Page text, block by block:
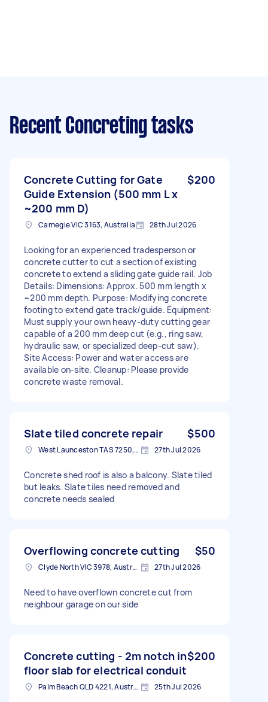
Recent Concreting tasks
Concrete Cutting for Gate
Guide Extension (500 mm L x
~200 mm D)
$200
Carnegie VIC 3163, Australia 28th Jul 2026
Looking for an experienced tradesperson or
concrete cutter to cut a section of existing
concrete to extend a sliding gate guide rail. Job
Details: Dimensions: Approx. 500 mm length x
~200 mm depth. Purpose: Modifying concrete
footing to extend gate track/guide. Equipment:
Must supply your own heavy-duty cutting gear
capable of a 200 mm deep cut (e.g., ring saw,
hydraulic saw, or specialized deep-cut saw).
Site Access: Power and water access are
available on-site. Cleanup: Please provide
concrete waste removal.
Slate tiled concrete repair $500
West Launceston TAS 7250, Australia 27th Jul 2026
Concrete shed roof is also a balcony. Slate tiled
but leaks. Slate tiles need removed and
concrete needs sealed
Overflowing concrete cutting $50
Clyde North VIC 3978, Australia 27th Jul 2026
Need to have overflown concrete cut from
neighbour garage on our side
Concrete cutting - 2m notch in
floor slab for electrical conduit
$200
Palm Beach QLD 4221, Australia 25th Jul 2026